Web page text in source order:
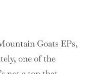
Goats EPs,
one of the